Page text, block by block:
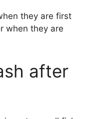
they are first
when they are
after